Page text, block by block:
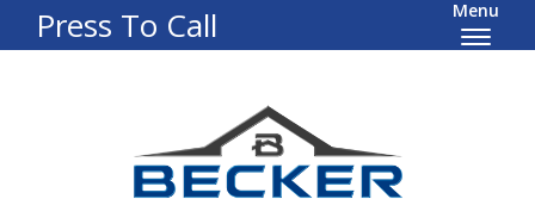
Press To Call Menu